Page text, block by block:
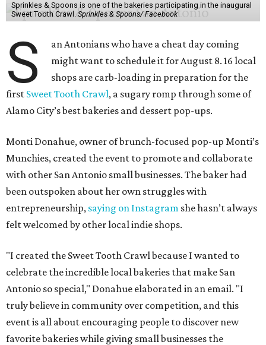
Sprinkles & Spoons is one of the bakeries participating in the inaugural
Sweet Tooth Crawl.Sprinkles & Spoons/ Facebook
S
an Antonians who have a cheat day coming
might want to schedule it for August 8. 16 local
shops are carb-loading in preparation for the
first Sweet Tooth Crawl, a sugary romp through some of
Alamo City’s best bakeries and dessert pop-ups.
Monti Donahue, owner of brunch-focused pop-up Monti’s
Munchies, created the event to promote and collaborate
with other San Antonio small businesses. The baker had
been outspoken about her own struggles with
entrepreneurship, saying on Instagram she hasn’t always
felt welcomed by other local indie shops.
"I created the Sweet Tooth Crawl because I wanted to
celebrate the incredible local bakeries that make San
Antonio so special," Donahue elaborated in an email. "I
truly believe in community over competition, and this
event is all about encouraging people to discover new
favorite bakeries while giving small businesses the